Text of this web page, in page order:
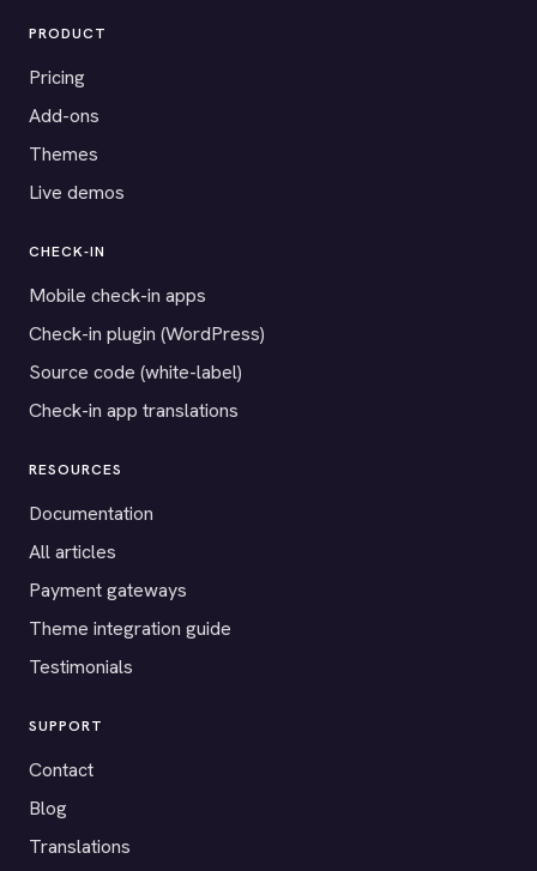
PRODUCT
Pricing
Add-ons
Themes
Live demos
CHECK-IN
Mobile check-in apps
Check-in plugin (WordPress)
Source code (white-label)
Check-in app translations
RESOURCES
Documentation
All articles
Payment gateways
Theme integration guide
Testimonials
SUPPORT
Contact
Blog
Translations